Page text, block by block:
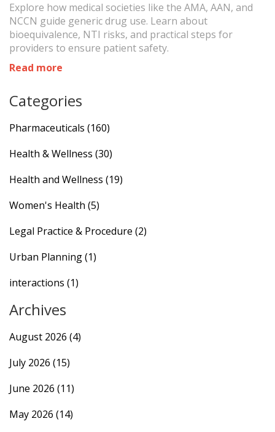
Explore how medical societies like the AMA, AAN, and
NCCN guide generic drug use. Learn about
bioequivalence, NTI risks, and practical steps for
providers to ensure patient safety.
Read more
Categories
Pharmaceuticals (160)
Health & Wellness (30)
Health and Wellness (19)
Women's Health (5)
Legal Practice & Procedure (2)
Urban Planning(1)
interactions (1)
Archives
August 2026 (4)
July 2026 (15)
June 2026 (11)
May 2026 (14)